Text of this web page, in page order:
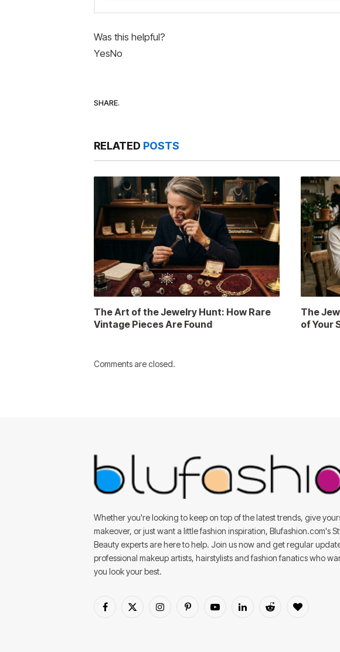
Was this helpful?
YesNo
SHARE.
RELATED POSTS
The Art of the Jewelry Hunt: How Rare
Vintage Pieces Are Found
The
of Your
Comments are closed.
Whether you're looking to keep on top of the latest trends, give
makeover, or just want a little fashion inspiration, Blufashion.com's
Beauty experts are here to help. Join us now and get regular
professional makeup artists, hairstylists and fashion fanatics who
you look your best.
Facebook
X
InstagramPinterestYouTubeLinkedInReddit BlogLovin